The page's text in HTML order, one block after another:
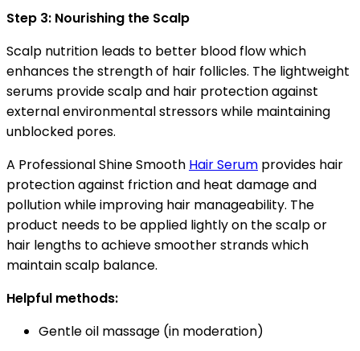
Step 3: Nourishing the Scalp
Scalp nutrition leads to better blood flow which
enhances the strength of hair follicles. The lightweight
serums provide scalp and hair protection against
external environmental stressors while maintaining
unblocked pores.
A Professional Shine Smooth Hair Serum provides hair
protection against friction and heat damage and
pollution while improving hair manageability. The
product needs to be applied lightly on the scalp or
hair lengths to achieve smoother strands which
maintain scalp balance.
Helpful methods:
Gentle oil massage (in moderation)